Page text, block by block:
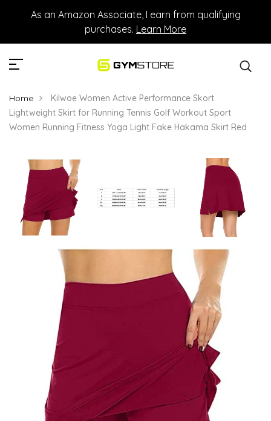
As an Amazon Associate, I earn from qualifying
purchases. Learn More
Home
Kilwoe Women Active Performance Skort
Lightweight Skirt for Running Tennis Golf Workout Sport
Women Running Fitness Yoga Light Fake Hakama Skirt Red